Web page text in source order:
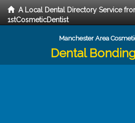
A Local Dental Directory Service
1stCosmeticDentist
Manchester Area
Dental